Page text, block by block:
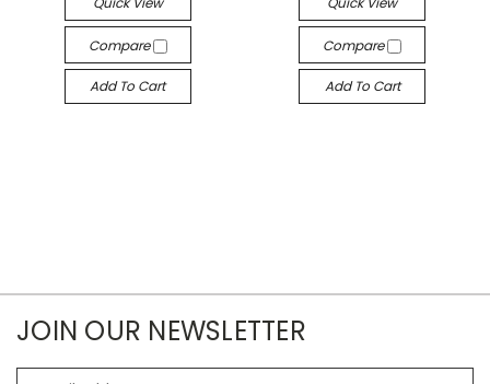
Compare
Add To Cart
Compare
Add To Cart
JOIN OUR NEWSLETTER